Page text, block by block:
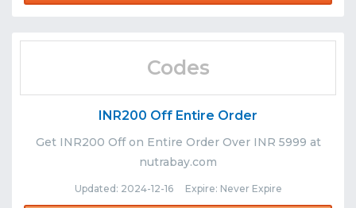
Codes
INR200 Off Entire Order
Get INR200 Off on Entire Order Over INR 5999 at
nutrabay.com
Updated: 2024-12-16 Expire: Never Expire